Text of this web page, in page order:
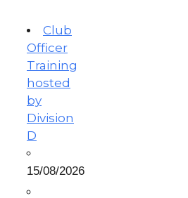
Club
Officer
Training
hosted
by
Division
D
15/08/2026